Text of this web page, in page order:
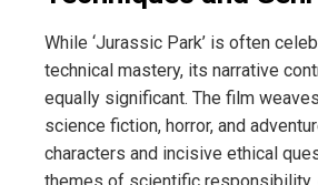
While ‘Jurassic Park’ is often
technical mastery, its narrative
equally significant. The film
science fiction, horror, and
characters and incisive ethical